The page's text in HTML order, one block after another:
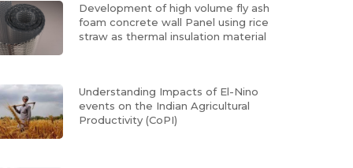
Development of high volume fly ash
foam concrete wall Panel using rice
straw as thermal insulation material
Understanding Impacts of El-Nino
events on the Indian Agricultural
Productivity (CoPI)